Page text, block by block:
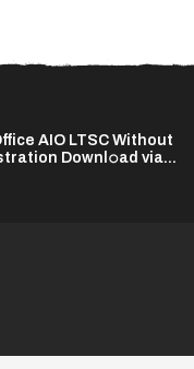
AIO LTSC Without
Downl𝚘ad via...